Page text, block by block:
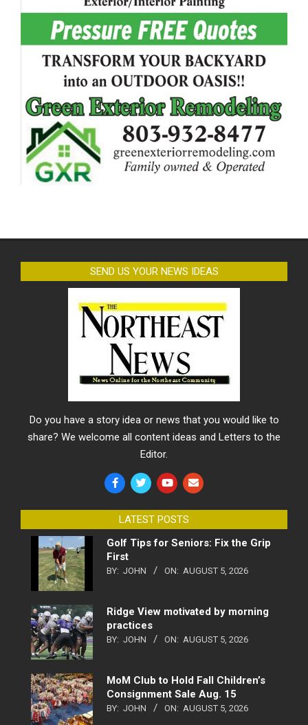
SEND US YOUR NEWS IDEAS
Do you have a story idea or news that you would like to
share? We welcome all content ideas and Letters to the
Editor.
LATEST POSTS
Golf Tips for Seniors: Fix the Grip
First
BY: JOHN ON: AUGUST 5, 2026
Ridge View motivated by morning
practices
BY: JOHN ON: AUGUST 5, 2026
MoM Club to Hold Fall Children’s
Consignment Sale Aug. 15
BY: JOHN ON: AUGUST 5, 2026